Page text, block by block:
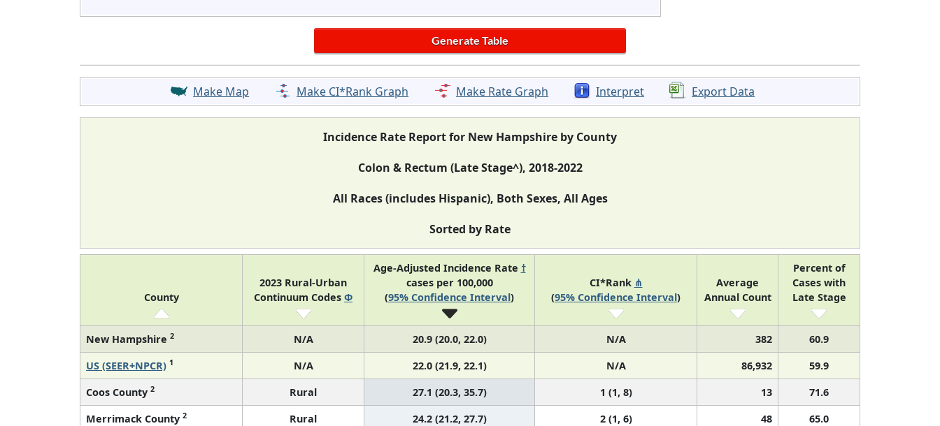
Make Map Make CI*Rank Graph Make Rate Graph Interpret Export Data
Incidence Rate Report for New Hampshire by County
Colon & Rectum (Late Stage^), 2018-2022
All Races (includes Hispanic), Both Sexes, All Ages
Sorted by Rate
County
2023 Rural-Urban
Continuum Codes Φ
Age-Adjusted Incidence Rate †
cases per 100,000
(95% Confidence Interval)
CI*Rank ⋔
(95% Confidence Interval)
Average
Annual Count
Percent of
Cases with
Late Stage
New Hampshire 2 N/A 20.9 (20.0, 22.0) N/A 382
60.9
US (SEER+NPCR) 1 N/A 22.0 (21.9, 22.1) N/A 86,932
59.9
Coos County 2 Rural 27.1 (20.3, 35.7) 1 (1, 8) 13
71.6
Merrimack County 2 Rural 24.2 (21.2, 27.7) 2 (1, 6) 48
65.0